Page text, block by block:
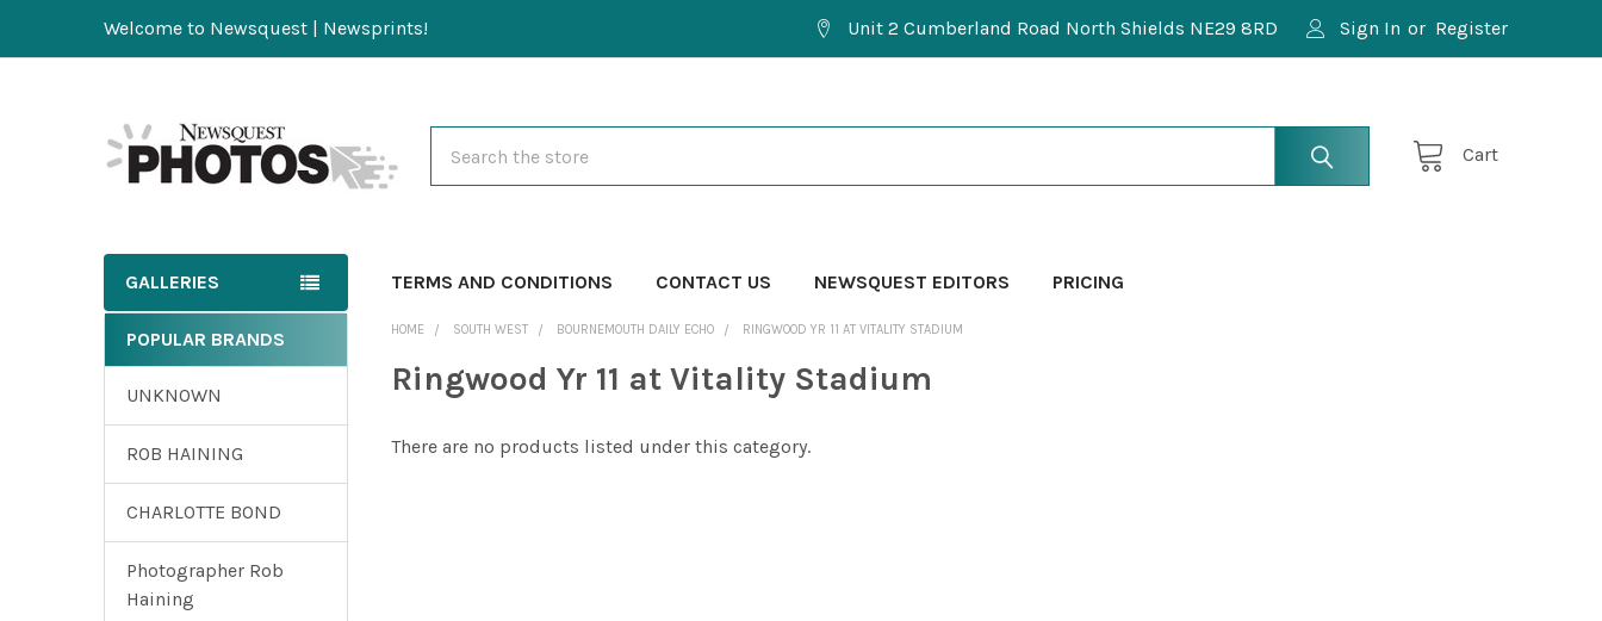
Welcome to Newsquest | Newsprints! Unit 2 Cumberland Road North Shields NE29 8RD Sign In or Register
Cart
GALLERIES TERMS AND CONDITIONS CONTACT US NEWSQUEST EDITORS PRICING
POPULAR BRANDS
UNKNOWN
ROB HAINING
CHARLOTTE BOND
Photographer Rob
Haining
HOME SOUTH WEST BOURNEMOUTH DAILY ECHO RINGWOOD YR 11 AT VITALITY STADIUM
Ringwood Yr 11 at Vitality Stadium
There are no products listed under this category.